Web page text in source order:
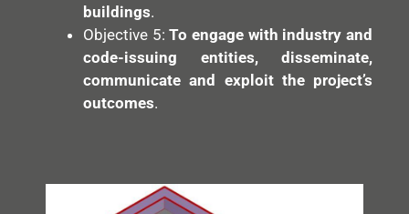
buildings.
Objective 5:To engage with industry and
code-issuing entities, disseminate,
communicate and exploit the project’s
outcomes.